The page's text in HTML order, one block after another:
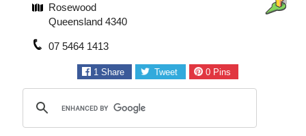
Rosewood
Queensland 4340
07 5464 1413
1 Share Tweet 0 Pins